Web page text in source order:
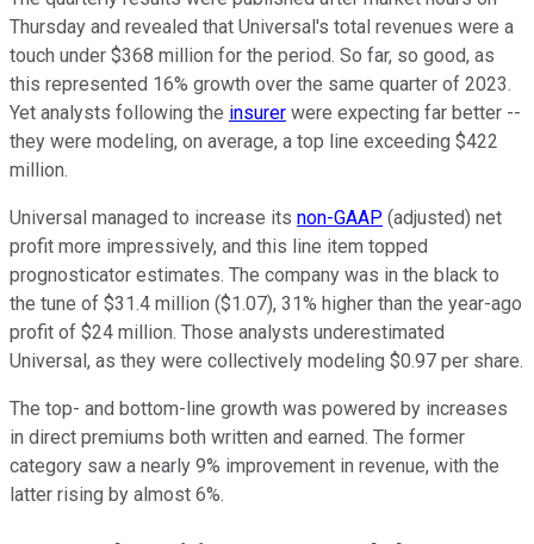
Thursday and revealed that Universal's total revenues were a
touch under $368 million for the period. So far, so good, as
this represented 16% growth over the same quarter of 2023.
Yet analysts following the insurer were expecting far better --
they were modeling, on average, a top line exceeding $422
million.
Universal managed to increase its non-GAAP (adjusted) net
profit more impressively, and this line item topped
prognosticator estimates. The company was in the black to
the tune of $31.4 million ($1.07), 31% higher than the year-ago
profit of $24 million. Those analysts underestimated
Universal, as they were collectively modeling $0.97 per share.
The top- and bottom-line growth was powered by increases
in direct premiums both written and earned. The former
category saw a nearly 9% improvement in revenue, with the
latter rising by almost 6%.